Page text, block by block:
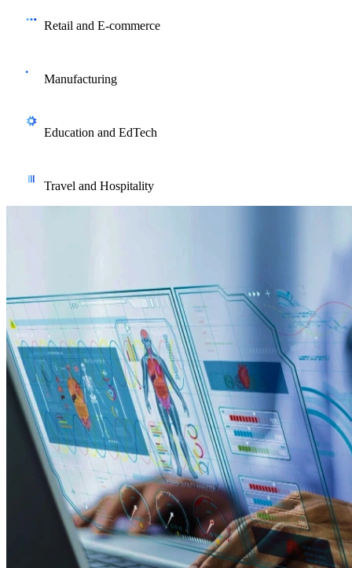
automation, and personalised wealth management, aligned with
Retail and E-commerce
inventory forecasting that help Australian retailers compete
Manufacturing
digital twin simulation that cut unplanned downtime across
Education and EdTech
automated grading with explainable feedback for Australian
Travel and Hospitality